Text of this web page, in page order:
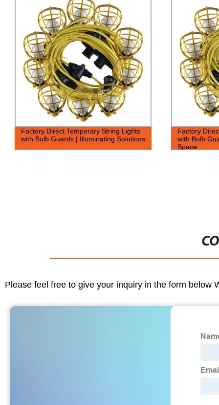
Factory Direct Temporary String Lights
with Bulb Guards | Illuminating Solutions
Factory
with Bulb
Space
Please feel free to give your inquiry in the form below